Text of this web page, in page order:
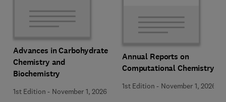
Advances in Carbohydrate
Chemistry and
Biochemistry
1st Edition - November 1, 2026
Annual Reports on
Computational Chemistry
1st Edition - November 1, 2026